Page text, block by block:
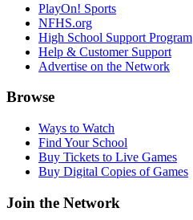
PlayOn! Sports
NFHS.org
High School Support Program
Help & Customer Support
Advertise on the Network
Browse
Ways to Watch
Find Your School
Buy Tickets to Live Games
Buy Digital Copies of Games
Join the Network